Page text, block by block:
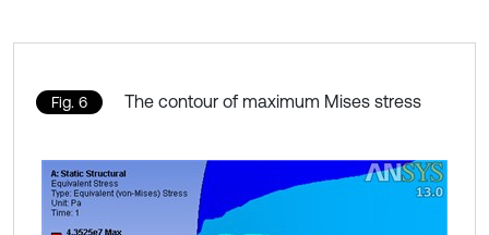
Fig. 6 The contour of maximum Mises stress